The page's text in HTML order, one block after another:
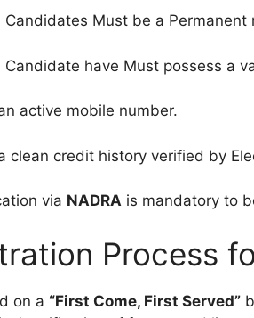
Candidates Must be a Permanent
Candidate have Must possess a
active mobile number.
clean credit history verified by
via NADRA is mandatory to
Process
on a “First Come, First Served”